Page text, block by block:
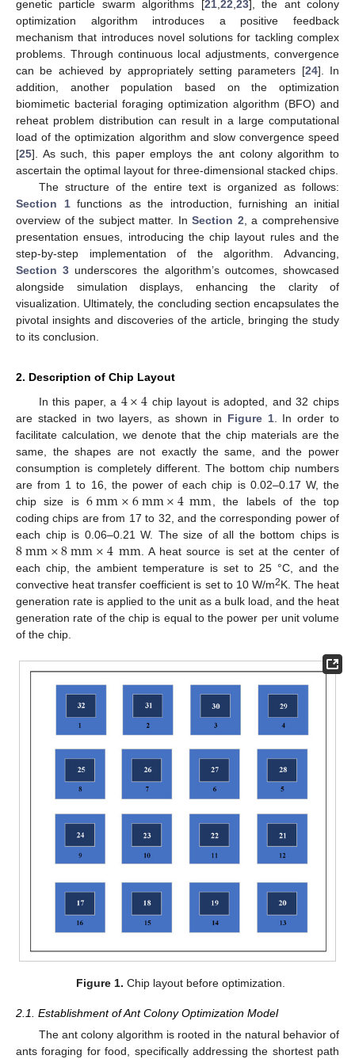
genetic particle swarm algorithms [21, 22 23], the ant colony
optimization algorithm introduces a positive feedback
mechanism that introduces novel solutions for tackling complex
problems. Through continuous local adjustments, convergence
can be achieved by appropriately setting parameters [24]. In
addition, another population based on the optimization
biomimetic bacterial foraging optimization algorithm (BFO) and
reheat problem distribution can result in a large computational
load of the optimization algorithm and slow convergence speed
[25]. As such, this paper employs the ant colony algorithm to
ascertain the optimal layout for three-dimensional stacked chips.
The structure of the entire text is organized as follows:
Section 1functions as the introduction, furnishing an initial
overview of the subject matter. InSection 2 , a comprehensive
presentation ensues, introducing the chip layout rules and the
step-by-step implementation of the algorithm. Advancing,
Section 3 underscores the algorithm’s outcomes, showcased
alongside simulation displays, enhancing the clarity of
visualization. Ultimately, the concluding section encapsulates the
pivotal insights and discoveries of the article, bringing the study
to its conclusion.
2. Description of Chip Layout
In this paper, a 4×4 chip layout is adopted, and 32 chips
are stacked in two layers, as shown in Figure 1. In order to
facilitate calculation, we denote that the chip materials are the
same, the shapes are not exactly the same, and the power
consumption is completely different. The bottom chip numbers
are from 1 to 16, the power of each chip is 0.02–0.17 W, the
chip size is6mm×6mm×4mm , the labels of the top
coding chips are from 17 to 32, and the corresponding power of
each chip is 0.06–0.21 W. The size of all the bottom chips is
8mm×8mm×4mm . A heat source is set at the center of
each chip, the ambient temperature is set to 25 °C, and the
convective heat transfer coefficient is set to 10 W/m2K. The heat
generation rate is applied to the unit as a bulk load, and the heat
generation rate of the chip is equal to the power per unit volume
of the chip.
Figure 1. Chip layout before optimization.
2.1. Establishment of Ant Colony Optimization Model
The ant colony algorithm is rooted in the natural behavior of
ants foraging for food, specifically addressing the shortest path